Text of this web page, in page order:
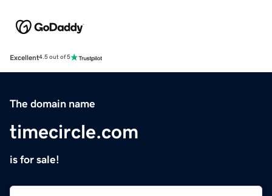
Excellent4.5 out of 5
The domain name
timecircle.com
is for sale!